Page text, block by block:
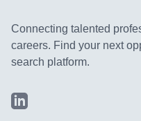
Connecting talented
careers. Find your next
search platform.
LinkedIn